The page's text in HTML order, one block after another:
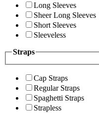
Long Sleeves
Sheer Long Sleeves
Short Sleeves
Sleeveless
Straps
Cap Straps
Regular Straps
Spaghetti Straps
Strapless